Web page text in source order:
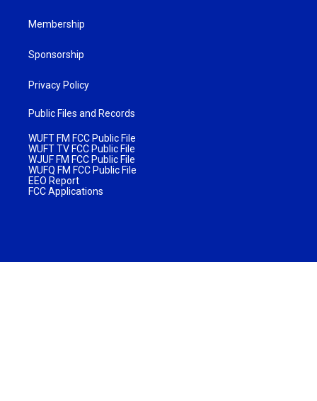
Membership
Sponsorship
Privacy Policy
Public Files and Records
WUFT FM FCC Public File
WUFT TV FCC Public File
WJUF FM FCC Public File
WUFQ FM FCC Public File
EEO Report
FCC Applications